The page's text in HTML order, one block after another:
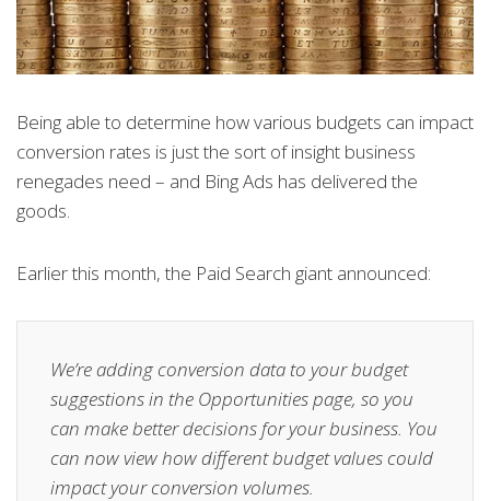
Being able to determine how various budgets can impact
conversion rates is just the sort of insight business
renegades need – and Bing Ads has delivered the
goods.
Earlier this month, the Paid Search giant announced:
We’re adding conversion data to your budget
suggestions in the Opportunities page, so you
can make better decisions for your business. You
can now view how different budget values could
impact your conversion volumes.